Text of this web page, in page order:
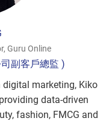
Guru Online
副客戶總監 )
digital marketing, Kiko
data-driven
fashion, FMCG and